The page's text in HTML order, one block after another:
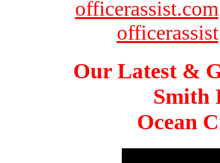
officerassist.com
officerassist
Our Latest &
Smith
Ocean